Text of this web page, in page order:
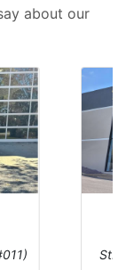
about our
St.